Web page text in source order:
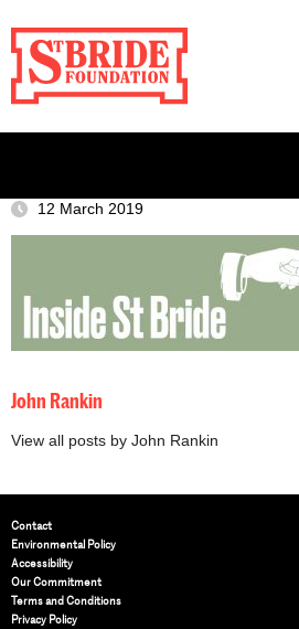
12 March 2019
John Rankin
View all posts by John Rankin
Contact
Environmental Policy
Accessibility
Our Commitment
Terms and Conditions
Privacy Policy